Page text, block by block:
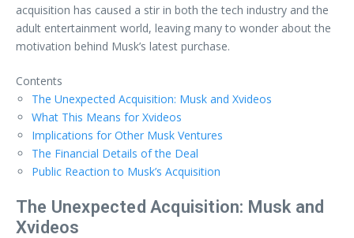
acquisition has caused a stir in both the tech industry and the
adult entertainment world, leaving many to wonder about the
motivation behind Musk’s latest purchase.
Contents
The Unexpected Acquisition: Musk and Xvideos
What This Means for Xvideos
Implications for Other Musk Ventures
The Financial Details of the Deal
Public Reaction to Musk’s Acquisition
The Unexpected Acquisition: Musk and
Xvideos